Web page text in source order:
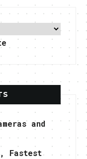
and
Fastest